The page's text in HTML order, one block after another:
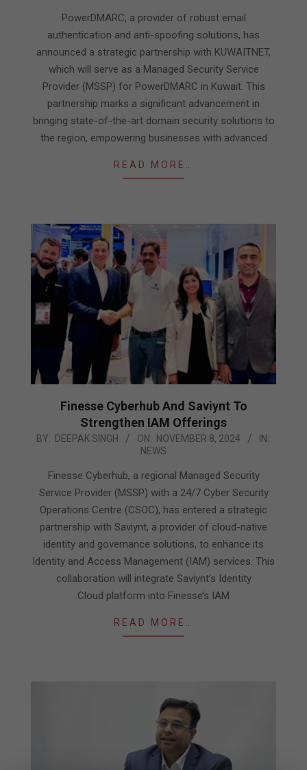
PowerDMARC, a provider of robust email
authentication and anti-spoofing solutions, has
announced a strategic partnership with KUWAITNET,
which will serve as a Managed Security Service
Provider (MSSP) for PowerDMARC in Kuwait. This
partnership marks a significant advancement in
bringing state-of-the-art domain security solutions to
the region, empowering businesses with advanced
READ MORE…
Finesse Cyberhub And Saviynt To
Strengthen IAM Offerings
2024-
BY: DEEPAK SINGH ON: NOVEMBER 8, 2024
IN:
NEWS
Finesse Cyberhub, a regional Managed Security
Service Provider (MSSP) with a 24/7 Cyber Security
Operations Centre (CSOC), has entered a strategic
partnership with Saviynt, a provider of cloud-native
identity and governance solutions, to enhance its
Identity and Access Management (IAM) services. This
collaboration will integrate Saviynt’s Identity
Cloud platform into Finesse’s IAM
READ MORE…